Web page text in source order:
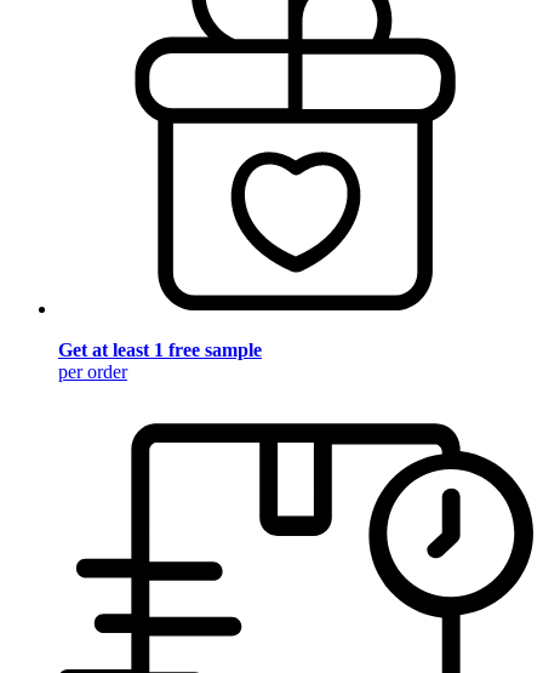
Get at least 1 free sample
per order